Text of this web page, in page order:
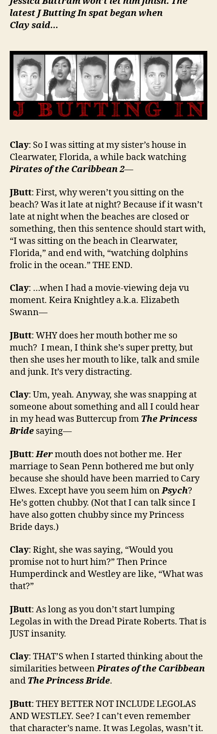
latest J Butting Inspat began when
Clay said…
Clay: So I was sitting at my sister’s house in
Clearwater, Florida, a while back watching
Pirates of the Caribbean 2—
JButt: First, why weren’t you sitting on the
beach? Was it late at night? Because if it wasn’t
late at night when the beaches are closed or
something, then this sentence should start with,
“I was sitting on the beach in Clearwater,
Florida,” and end with, “watching dolphins
frolic in the ocean.” THE END.
Clay: …when I had a movie-viewing deja vu
moment. Keira Knightley a.k.a. Elizabeth
Swann—
JButt: WHY does her mouth bother me so
much? I mean, I think she’s super pretty, but
then she uses her mouth to like, talk and smile
and junk. It’s very distracting.
Clay: Um, yeah. Anyway, she was snapping at
someone about something and all I could hear
in my head was Buttercup from The Princess
Bride saying—
JButt:Hermouth does not bother me. Her
marriage to Sean Penn bothered me but only
because she should have been married to Cary
Elwes. Except have you seem him onPsych?
He’s gotten chubby. (Not that I can talk since I
have also gotten chubby since my Princess
Bride days.)
Clay: Right, she was saying, “Would you
promise not to hurt him?” Then Prince
Humperdinck and Westley are like, “What was
that?”
JButt: As long as you don’t start lumping
Legolas in with the Dread Pirate Roberts. That is
JUST insanity.
Clay: THAT’S when I started thinking about the
similarities betweenPirates of the Caribbean
and The Princess Bride.
JButt: THEY BETTER NOT INCLUDE LEGOLAS
AND WESTLEY. See? I can’t even remember
that character’s name. It was Legolas, wasn’t it.